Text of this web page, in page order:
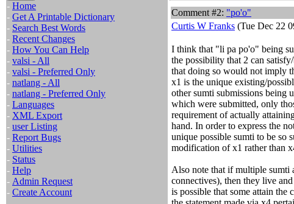
- Home
- Get A Printable Dictionary
- Search Best Words
- Recent Changes
- How You Can Help
- valsi - All
- valsi - Preferred Only
- natlang - All
- natlang - Preferred Only
- Languages
- XML Export
- user Listing
- Report Bugs
- Utilities
- Status
- Help
- Admin Request
- Create Account
Comment #2: "po'o"
Curtis W Franks (Tue Dec 22
I think that "li pa po'o" being
the possibility that 2 can
that doing so would not imply
x1 is the unique existing/
other sumti submissions being
which were submitted, only
requirement of actually
hand. In order to express the
unique possible sumti to be so
modification of x1 rather than
Also note that if multiple sumti
connectives), then they live
is possible that some attain the